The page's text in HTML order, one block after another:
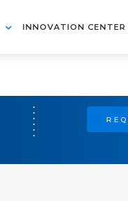
INNOVATION CENTER